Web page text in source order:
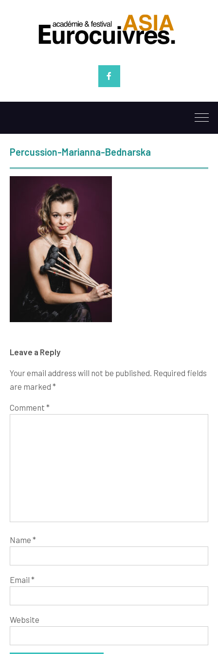
Percussion-Marianna-Bednarska
Leave a Reply
Your email address will not be published. Required fields
are marked *
Comment *
Name *
Email *
Website